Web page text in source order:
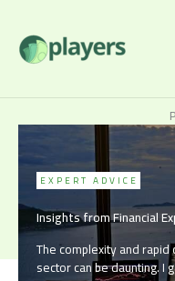
content
EXPERT ADVICE
Insights from Financial
The complexity and
sector can be daunting. I